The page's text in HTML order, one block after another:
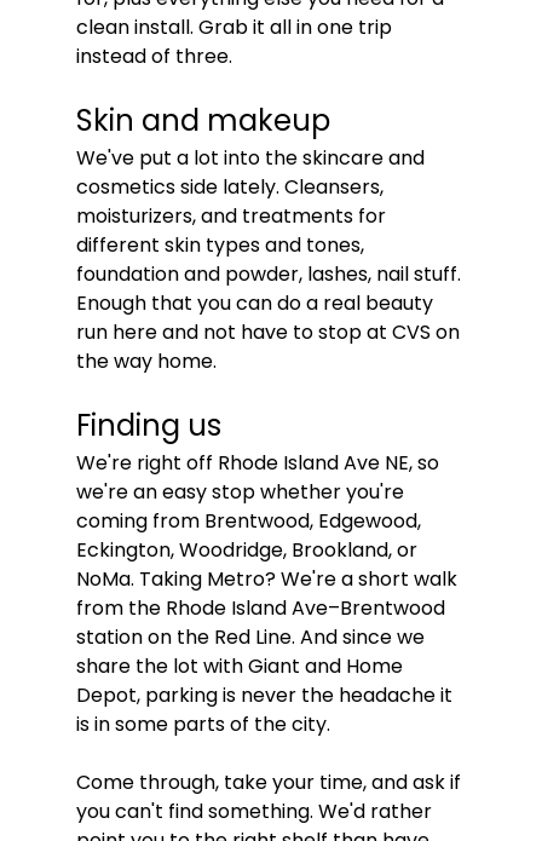
clean install. Grab it all in one trip
instead of three.
Skin and makeup
We've put a lot into the skincare and
cosmetics side lately. Cleansers,
moisturizers, and treatments for
different skin types and tones,
foundation and powder, lashes, nail stuff.
Enough that you can do a real beauty
run here and not have to stop at CVS on
the way home.
Finding us
We're right off Rhode Island Ave NE, so
we're an easy stop whether you're
coming from Brentwood, Edgewood,
Eckington, Woodridge, Brookland, or
NoMa. Taking Metro? We're a short walk
from the Rhode Island Ave–Brentwood
station on the Red Line. And since we
share the lot with Giant and Home
Depot, parking is never the headache it
is in some parts of the city.
Come through, take your time, and ask if
you can't find something. We'd rather